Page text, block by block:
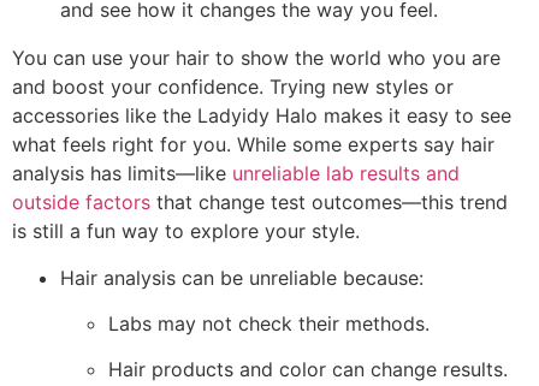
and see how it changes the way you feel.
You can use your hair to show the world who you are
and boost your confidence. Trying new styles or
accessories like the Ladyidy Halo makes it easy to see
what feels right for you. While some experts say hair
analysis has limits—like unreliable lab results and
outside factors that change test outcomes—this trend
is still a fun way to explore your style.
Hair analysis can be unreliable because:
Labs may not check their methods.
Hair products and color can change results.